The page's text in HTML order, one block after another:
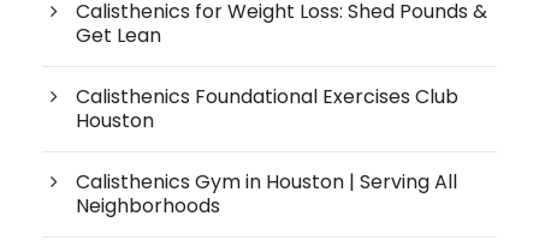
Calisthenics for Weight Loss: Shed Pounds &
Get Lean
Calisthenics Foundational Exercises Club
Houston
Calisthenics Gym in Houston | Serving All
Neighborhoods